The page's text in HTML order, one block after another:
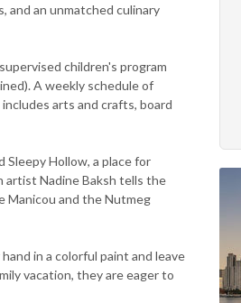
and an unmatched culinary
children's program
A weekly schedule of
arts and crafts, board
Sleepy Hollow, a place for
artist Nadine Baksh tells the
Manicou and the Nutmeg
in a colorful paint and leave
vacation, they are eager to